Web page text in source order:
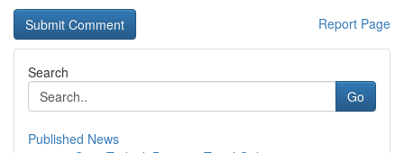
Report Page
Search
Go
Published News